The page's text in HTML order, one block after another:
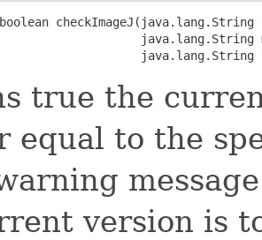
checkImageJ(java.lang.String
java.lang.String
java.lang.String
true the
equal to the
version is